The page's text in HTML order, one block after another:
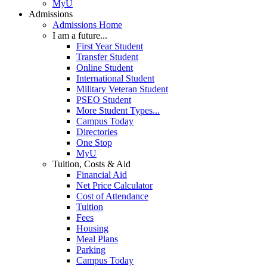
MyU
Admissions
Admissions Home
I am a future...
First Year Student
Transfer Student
Online Student
International Student
Military Veteran Student
PSEO Student
More Student Types...
Campus Today
Directories
One Stop
MyU
Tuition, Costs & Aid
Financial Aid
Net Price Calculator
Cost of Attendance
Tuition
Fees
Housing
Meal Plans
Parking
Campus Today